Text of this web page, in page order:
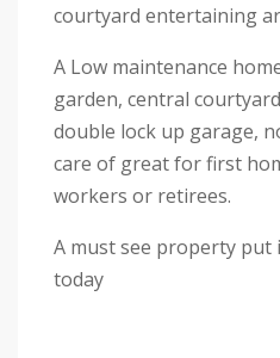
courtyard entertaining
A Low maintenance
garden, central
double lock up garage,
care of great for first
workers or retirees.
A must see property
today